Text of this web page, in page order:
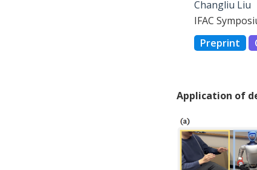
Changliu Liu
IFAC
Preprint
Application of